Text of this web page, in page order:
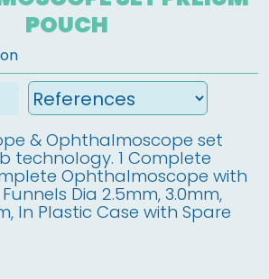
POUCH
& Ophthalmoscope set
technology. 1 Complete
Ophthalmoscope with
Dia 2.5mm, 3.0mm,
In Plastic Case with Spare